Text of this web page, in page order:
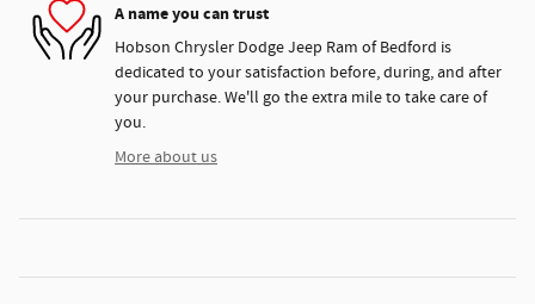
A name you can trust
Hobson Chrysler Dodge Jeep Ram of Bedford is
dedicated to your satisfaction before, during, and after
your purchase. We'll go the extra mile to take care of
you.
More about us